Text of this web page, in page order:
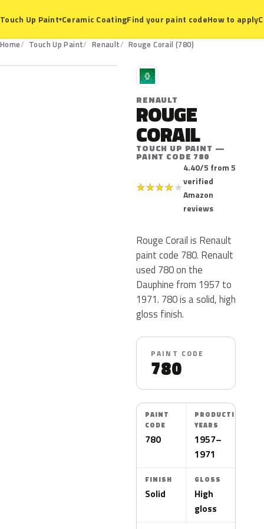
Touch Up Paint▾Ceramic CoatingFind your paint codeHow to apply
Home Touch Up Paint Renault Rouge Corail (780)
780
R
RENAULT
ROUGE
CORAIL
TOUCH UP PAINT —
PAINT CODE 780
★★★★★
4.40/5 from 5
verified
Amazon
reviews
Rouge Corail is Renault
paint code 780. Renault
used 780 on the
Dauphine from 1957 to
1971. 780 is a solid, high
gloss finish.
PAINT CODE
780
PAINT
CODE
780
PRODUCTION
YEARS
1957–
1971
FINISH
Solid
GLOSS
High
gloss